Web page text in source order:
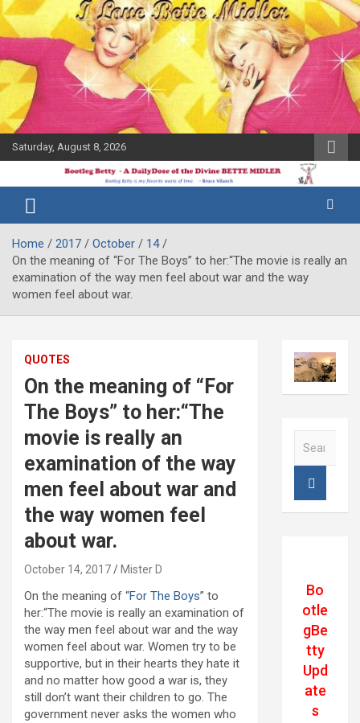
Skip
to
content
Saturday, August 8, 2026
Bootleg
Betty
Midler Blog
Home 2017 October
14
On the meaning of “For The Boys” to her:“The movie is really an
examination of the way men feel about war and the way
women feel about war.
QUOTES
On the meaning of “For
The Boys” to her:“The
movie is really an
examination of the way
men feel about war and
the way women feel
about war.
October 14, 2017 Mister D
On the meaning of “For The Boys” to
her:“The movie is really an examination of
the way men feel about war and the way
women feel about war. Women try to be
supportive, but in their hearts they hate it
and no matter how good a war is, they
still don’t want their children to go. The
government never asks the women who
Bo
otle
gBe
tty
Upd
ate
s